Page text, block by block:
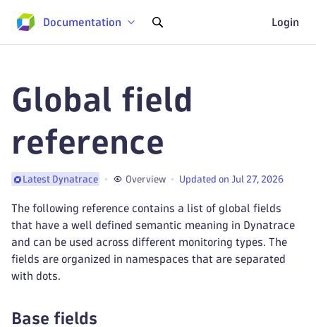
Documentation Login
Global field
reference
Latest Dynatrace Overview Updated on Jul 27, 2026
The following reference contains a list of global fields
that have a well defined semantic meaning in Dynatrace
and can be used across different monitoring types. The
fields are organized in namespaces that are separated
with dots.
Base fields